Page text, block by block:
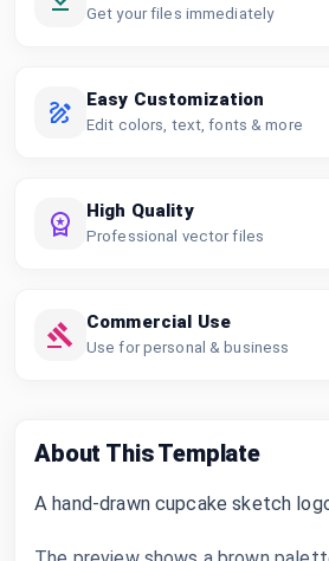
Get your files immediately
Easy Customization
Edit colors, text, fonts & more
High Quality
Professional vector files
Commercial Use
Use for personal & business
About This Template
A hand-drawn cupcake sketch